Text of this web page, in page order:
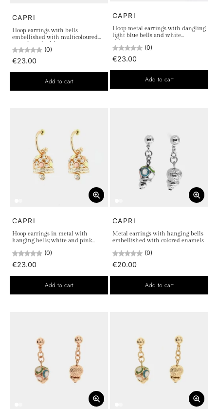
CAPRI
Hoop earrings with bells
embellished with multicoloured
(0)
€23.00
Add to cart
CAPRI
Hoop metal earrings with dangling
light blue bells and white
rhinestones
(0)
€23.00
Add to cart
CAPRI
Hoop earrings in metal with
hanging bells; white and pink
(0)
€23.00
Add to cart
CAPRI
Metal earrings with hanging bells
embellished with colored enamels
(0)
€20.00
Add to cart